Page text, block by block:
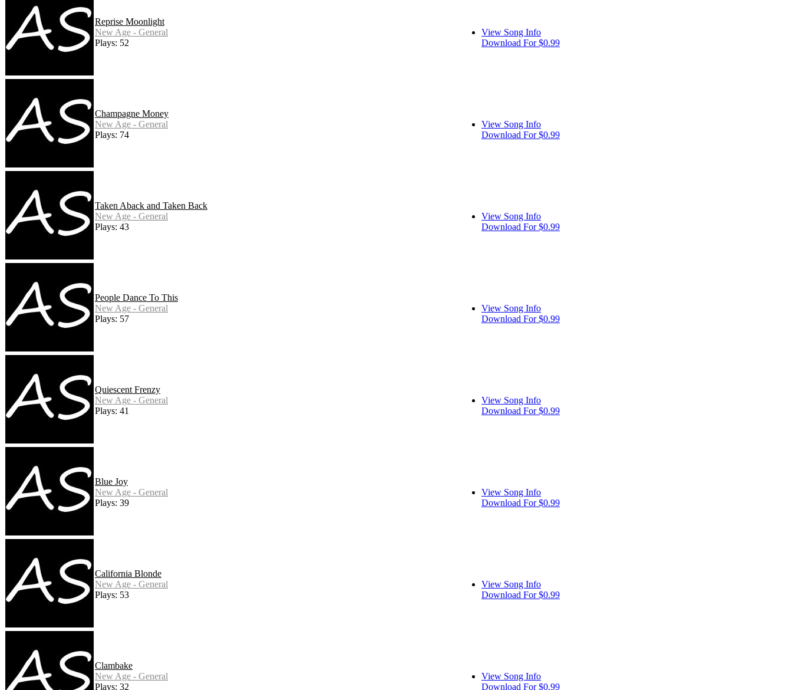
Reprise Moonlight
New Age - General
Plays: 52
View Song Info
Download For $0.99
Champagne Money
New Age - General
Plays: 74
View Song Info
Download For $0.99
Taken Aback and Taken Back
New Age - General
Plays: 43
View Song Info
Download For $0.99
People Dance To This
New Age - General
Plays: 57
View Song Info
Download For $0.99
Quiescent Frenzy
New Age - General
Plays: 41
View Song Info
Download For $0.99
Blue Joy
New Age - General
Plays: 39
View Song Info
Download For $0.99
California Blonde
New Age - General
Plays: 53
View Song Info
Download For $0.99
Clambake
New Age - General
Plays: 32
View Song Info
Download For $0.99